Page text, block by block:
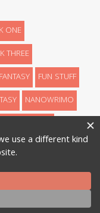
ONE
THREE
FANTASY
FUN STUFF
NANOWRIMO
WRITING
Recaps. All Rights